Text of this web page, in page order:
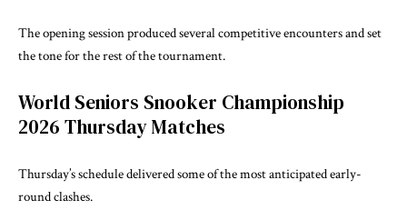
The opening session produced several competitive encounters and set
the tone for the rest of the tournament.
World Seniors Snooker Championship
2026 Thursday Matches
Thursday’s schedule delivered some of the most anticipated early-
round clashes.